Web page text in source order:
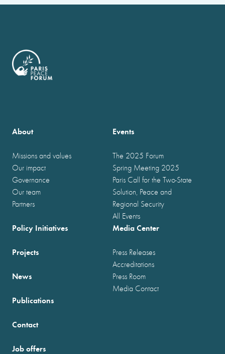
About
Missions and values
Our impact
Governance
Our team
Partners
Events
The 2025 Forum
Spring Meeting 2025
Paris Call for the Two-State
Solution, Peace and
Regional Security
All Events
Policy Initiatives
Projects
News
Publications
Media Center
Press Releases
Accreditations
Press Room
Media Contact
Contact
Job offers